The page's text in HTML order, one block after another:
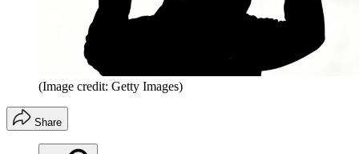
(Image credit: Getty Images)
Share